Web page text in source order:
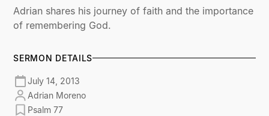
Adrian shares his journey of faith and the importance
of remembering God.
SERMON DETAILS
July 14, 2013
Adrian Moreno
Psalm 77